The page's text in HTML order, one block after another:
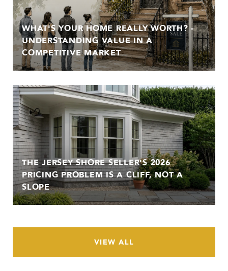
WHAT'S YOUR HOME REALLY WORTH? -
UNDERSTANDING VALUE IN A
COMPETITIVE MARKET
THE JERSEY SHORE SELLER'S 2026
PRICING PROBLEM IS A CLIFF, NOT A
SLOPE
VIEW ALL